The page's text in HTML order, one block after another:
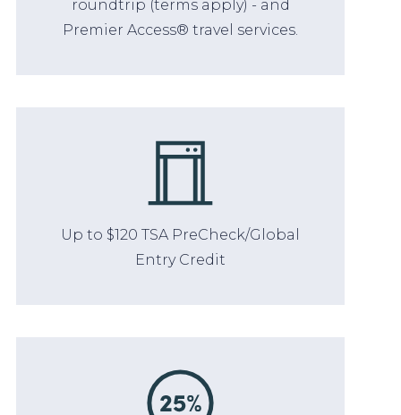
roundtrip (terms apply) - and
Premier Access® travel services.
Up to $120 TSA PreCheck/Global
Entry Credit